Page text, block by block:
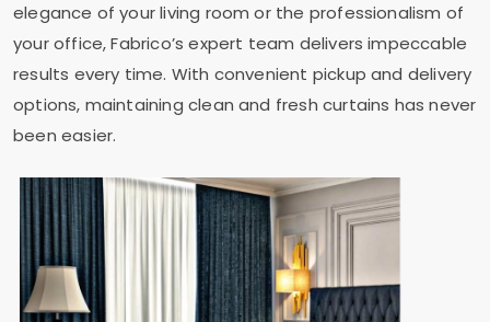
elegance of your living room or the professionalism of
your office, Fabrico’s expert team delivers impeccable
results every time. With convenient pickup and delivery
options, maintaining clean and fresh curtains has never
been easier.